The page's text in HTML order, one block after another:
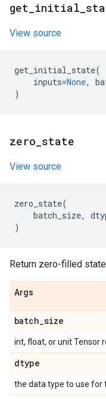
get initial
View source
get_initial_state(
inputs=None,
)
zero state
View source
zero_state(
batch_size,
)
Return zero-filled
Args
batch_size
int, float, or unit Tensor
dtype
the data type to use for